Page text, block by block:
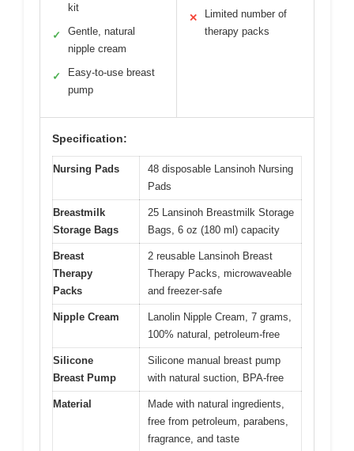
kit
✓
Gentle, natural
nipple cream
✓
Easy-to-use breast
pump
✕
Limited number of
therapy packs
Specification:
Nursing Pads
48 disposable Lansinoh Nursing
Pads
Breastmilk
Storage Bags
25 Lansinoh Breastmilk Storage
Bags, 6 oz (180 ml) capacity
Breast
Therapy
Packs
2 reusable Lansinoh Breast
Therapy Packs, microwaveable
and freezer-safe
Nipple Cream
Lanolin Nipple Cream, 7 grams,
100% natural, petroleum-free
Silicone
Breast Pump
Silicone manual breast pump
with natural suction, BPA-free
Material
Made with natural ingredients,
free from petroleum, parabens,
fragrance, and taste